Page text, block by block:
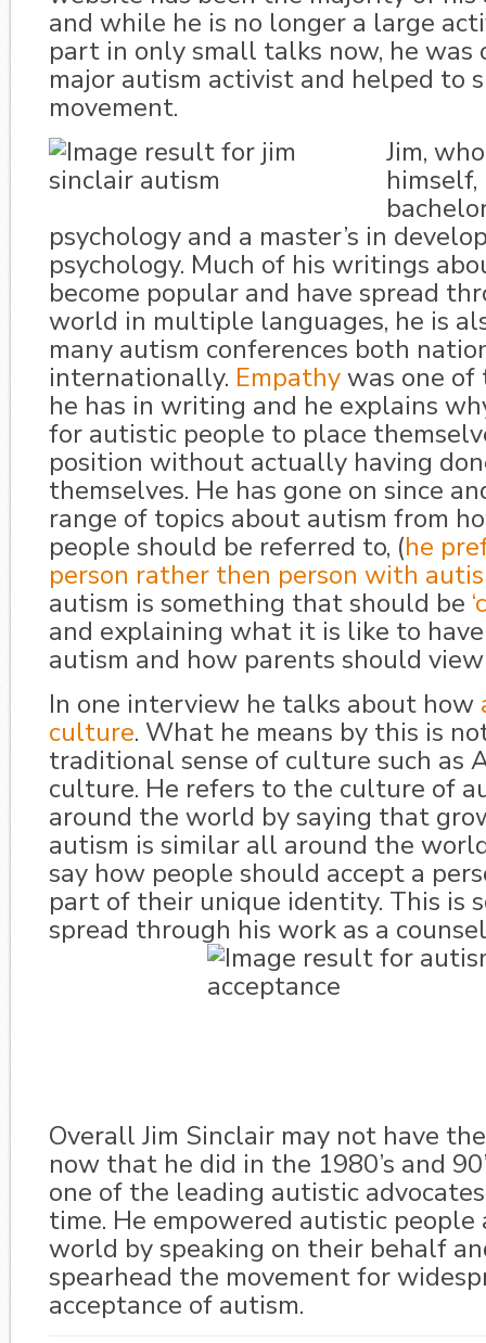
and while he is no longer a large
part in only small talks now, he was
major autism activist and helped to
movement.
Jim,
himself,
psychology and a master’s in
psychology. Much of his writings
become popular and have spread
world in multiple languages, he is
many autism conferences both
internationally. Empathywas one
he has in writing and he explains
for autistic people to place
position without actually having
themselves. He has gone on since
range of topics about autism from
people should be referred to, (he
person rather then person with
autism is something that should be
and explaining what it is like to
autism and how parents should
In one interview he talks about how
culture. What he means by this is
traditional sense of culture such as
culture. He refers to the culture of
around the world by saying that
autism is similar all around the
say how people should accept a
part of their unique identity. This is
spread through his work as a
Overall Jim Sinclair may not have
now that he did in the 1980’s and
one of the leading autistic
time. He empowered autistic people
world by speaking on their behalf
spearhead the movement for
acceptance of autism.